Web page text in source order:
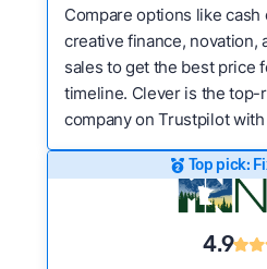
Compare options like
creative finance, novation,
sales to get the best price
timeline. Clever is the top-
company on Trustpilot
Top pick:
4.9